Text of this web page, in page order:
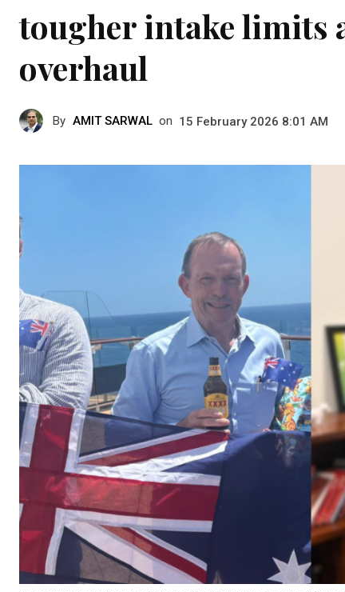
tougher intake limits
overhaul
By AMIT SARWAL on 15 February 2026 8:01 AM